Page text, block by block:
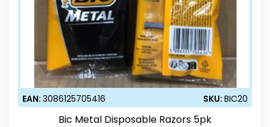
EAN: 3086125705416 SKU: BIC20
Bic Metal Disposable Razors 5pk